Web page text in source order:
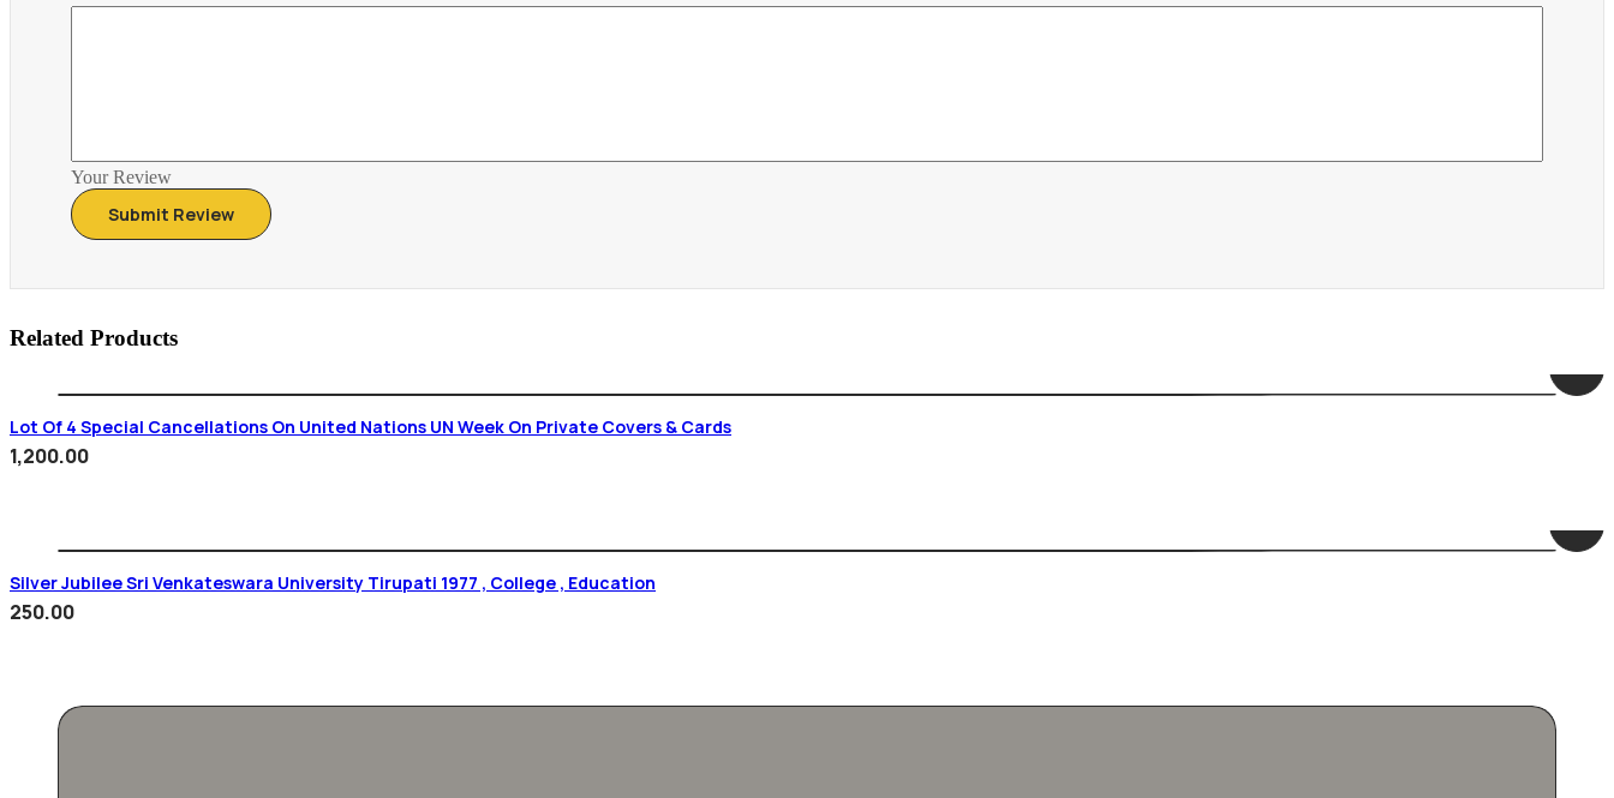
Your Review
Related Products
Lot Of 4 Special Cancellations On United Nations UN Week On Private Covers & Cards
1,200.00
Silver Jubilee Sri Venkateswara University Tirupati 1977 , College , Education
250.00